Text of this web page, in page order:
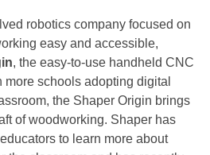
robotics company focused on
easy and accessible,
, the easy-to-use handheld CNC
more schools adopting digital
the Shaper Origin brings
of woodworking. Shaper has
to learn more about